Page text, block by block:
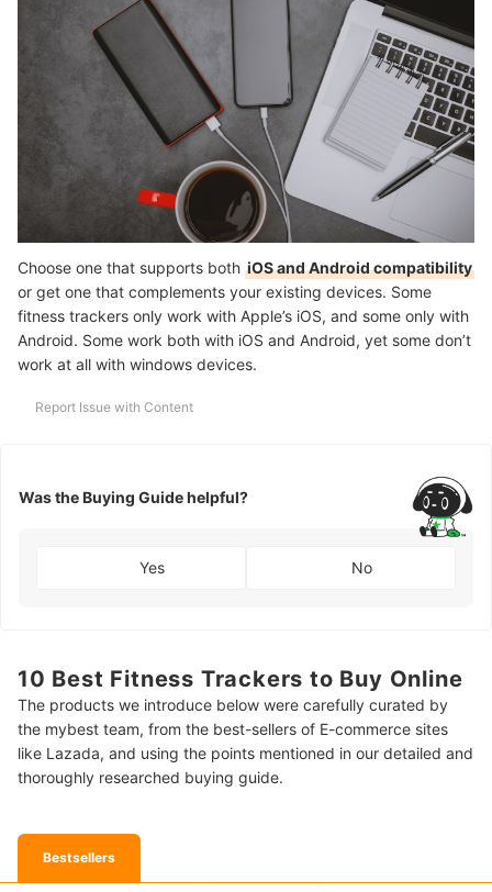
Choose one that supports both iOS and Android compatibility
or get one that complements your existing devices. Some
fitness trackers only work with Apple’s iOS, and some only with
Android. Some work both with iOS and Android, yet some don’t
work at all with windows devices.
Report Issue with Content
Was the Buying Guide helpful?
Yes No
10 Best Fitness Trackers to Buy Online
The products we introduce below were carefully curated by
the mybest team, from the best-sellers of E-commerce sites
like Lazada, and using the points mentioned in our detailed and
thoroughly researched buying guide.
Bestsellers